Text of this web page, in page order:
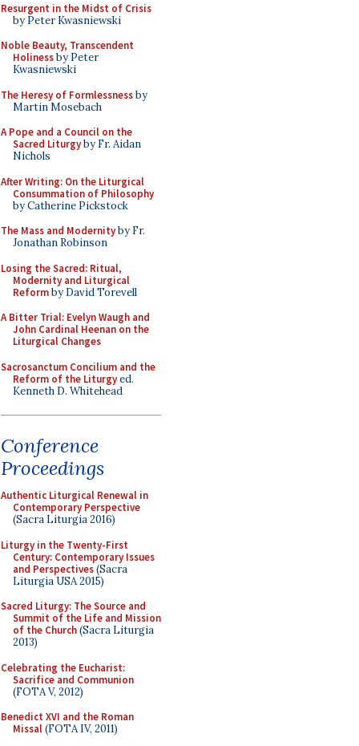
Resurgent in the Midst of Crisis
by Peter Kwasniewski
Noble Beauty, Transcendent
Holinessby Peter
Kwasniewski
The Heresy of Formlessnessby
Martin Mosebach
A Pope and a Council on the
Sacred Liturgyby Fr. Aidan
Nichols
After Writing: On the Liturgical
Consummation of Philosophy
by Catherine Pickstock
The Mass and Modernityby Fr.
Jonathan Robinson
Losing the Sacred: Ritual,
Modernity and Liturgical
Reformby David Torevell
A Bitter Trial: Evelyn Waugh and
John Cardinal Heenan on the
Liturgical Changes
Sacrosanctum Concilium and the
Reform of the Liturgyed.
Kenneth D. Whitehead
Conference
Proceedings
Authentic Liturgical Renewal in
Contemporary Perspective
(Sacra Liturgia 2016)
Liturgy in the Twenty-First
Century: Contemporary Issues
and Perspectives(Sacra
Liturgia USA 2015)
Sacred Liturgy: The Source and
Summit of the Life and Mission
of the Church(Sacra Liturgia
2013)
Celebrating the Eucharist:
Sacrifice and Communion
(FOTA V, 2012)
Benedict XVI and the Roman
Missal(FOTA IV, 2011)